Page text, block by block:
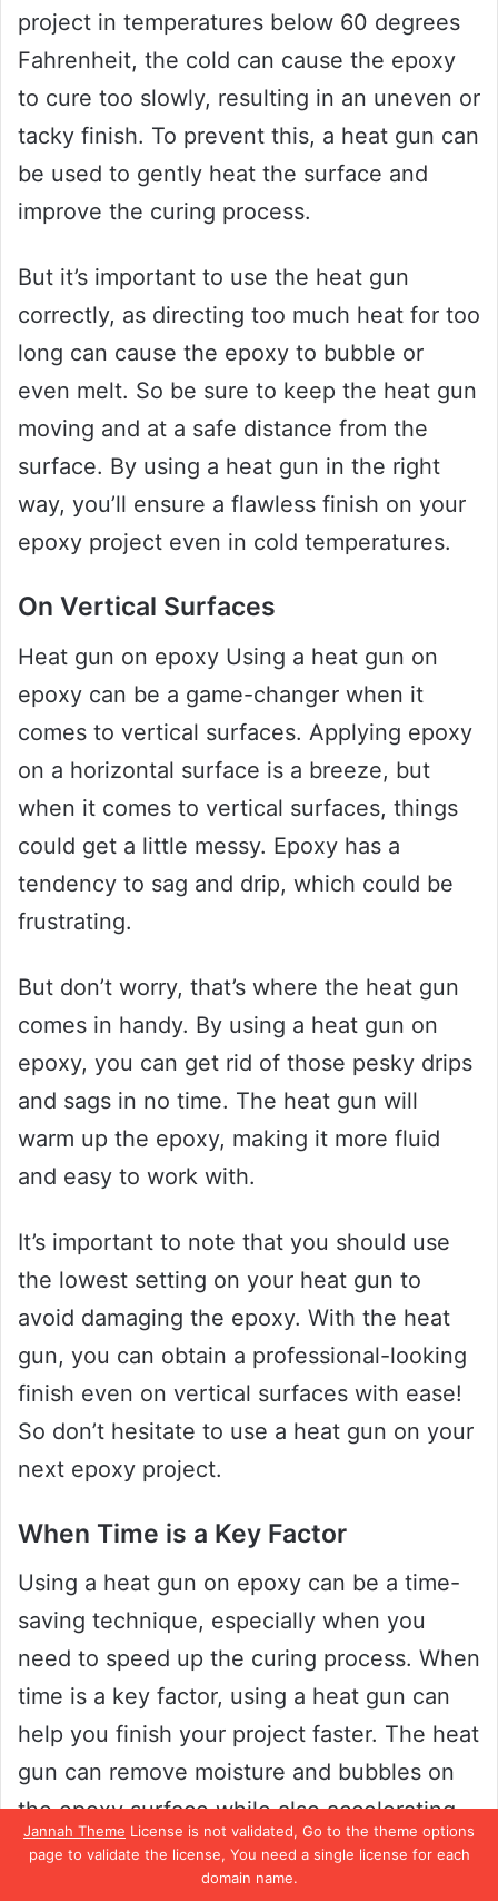
Jannah Theme License is not validated, Go to the theme options
page to validate the license, You need a single license for each
domain name.
project in temperatures below 60 degrees
Fahrenheit, the cold can cause the epoxy
to cure too slowly, resulting in an uneven or
tacky finish. To prevent this, a heat gun can
be used to gently heat the surface and
improve the curing process.
But it’s important to use the heat gun
correctly, as directing too much heat for too
long can cause the epoxy to bubble or
even melt. So be sure to keep the heat gun
moving and at a safe distance from the
surface. By using a heat gun in the right
way, you’ll ensure a flawless finish on your
epoxy project even in cold temperatures.
On Vertical Surfaces
Heat gun on epoxy Using a heat gun on
epoxy can be a game-changer when it
comes to vertical surfaces. Applying epoxy
on a horizontal surface is a breeze, but
when it comes to vertical surfaces, things
could get a little messy. Epoxy has a
tendency to sag and drip, which could be
frustrating.
But don’t worry, that’s where the heat gun
comes in handy. By using a heat gun on
epoxy, you can get rid of those pesky drips
and sags in no time. The heat gun will
warm up the epoxy, making it more fluid
and easy to work with.
It’s important to note that you should use
the lowest setting on your heat gun to
avoid damaging the epoxy. With the heat
gun, you can obtain a professional-looking
finish even on vertical surfaces with ease!
So don’t hesitate to use a heat gun on your
next epoxy project.
When Time is a Key Factor
Using a heat gun on epoxy can be a time-
saving technique, especially when you
need to speed up the curing process. When
time is a key factor, using a heat gun can
help you finish your project faster. The heat
gun can remove moisture and bubbles on
the epoxy surface while also accelerating
the curing process.